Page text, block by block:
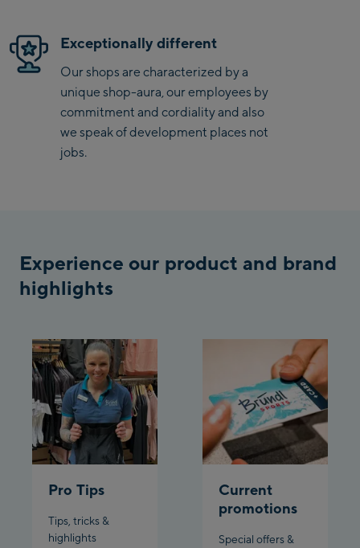
Bergstation / Top
station
Ahornbahn Talstation
/Valley station
Fuegen:
Spieljochbahn
Talstation /Valley
Ischgl Zentrum
Ischgl Outlet
Pardatschgratbahn
Schladming:
Planet Planai
Charly Kahr
Bikeworld Schladming
Exceptionally different
Our shops are characterized by a
unique shop-aura, our employees by
commitment and cordiality and also
we speak of development places not
jobs.
Experience our product and brand
highlights
Pro Tips
Tips, tricks &
highlights
Current
promotions
Special offers &